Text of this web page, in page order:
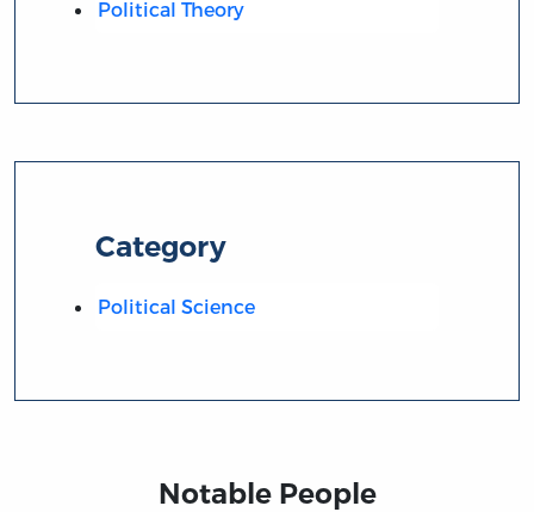
Political Theory
Category
Political Science
Notable People